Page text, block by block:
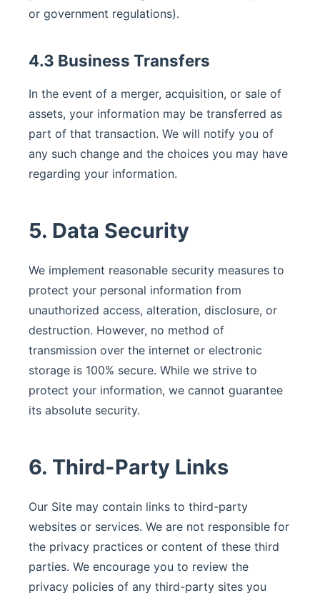
or government regulations).
4.3 Business Transfers
In the event of a merger, acquisition, or sale of
assets, your information may be transferred as
part of that transaction. We will notify you of
any such change and the choices you may have
regarding your information.
5. Data Security
We implement reasonable security measures to
protect your personal information from
unauthorized access, alteration, disclosure, or
destruction. However, no method of
transmission over the internet or electronic
storage is 100% secure. While we strive to
protect your information, we cannot guarantee
its absolute security.
6. Third-Party Links
Our Site may contain links to third-party
websites or services. We are not responsible for
the privacy practices or content of these third
parties. We encourage you to review the
privacy policies of any third-party sites you